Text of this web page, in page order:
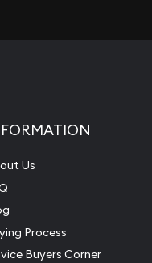
Us
Process
Buyers Corner